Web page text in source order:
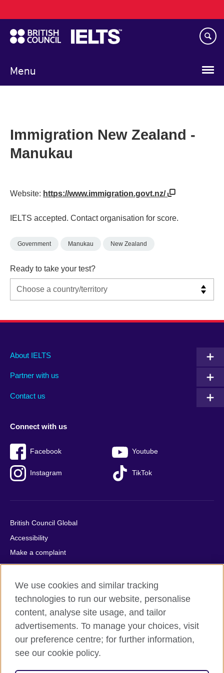
to
main
content
Menu
navigation
Immigration New Zealand -
Manukau
Website: https://www.immigration.govt.nz/
IELTS accepted. Contact organisation for score.
Government Manukau New Zealand
Ready to take your test?
Main
footer
About IELTS
Partner with us
Contact us
Social
menu
Connect with us
Facebook Youtube
Instagram TikTok
Auxiliary
British Council Global
Accessibility
Make a complaint
Privacy
Cookies
Terms of use
Press office
Sitemap
© 2026 British Council
We use cookies and similar tracking
technologies to run our website, personalise
content, analyse site usage, and tailor
advertisements. To manage your choices, visit
our preference centre; for further information,
see our cookie policy.